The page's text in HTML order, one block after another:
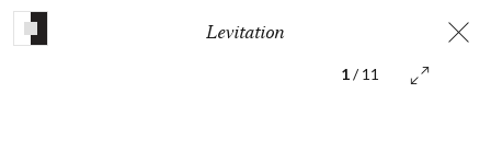
Levitation
1/ 11